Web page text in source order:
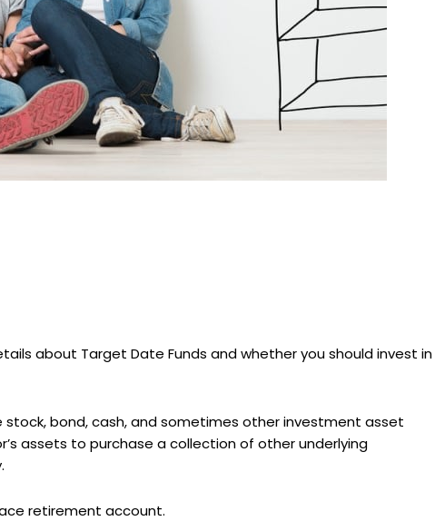
about Target Date Funds and whether you should invest in
bond, cash, and sometimes other investment asset
assets to purchase a collection of other underlying
retirement account.